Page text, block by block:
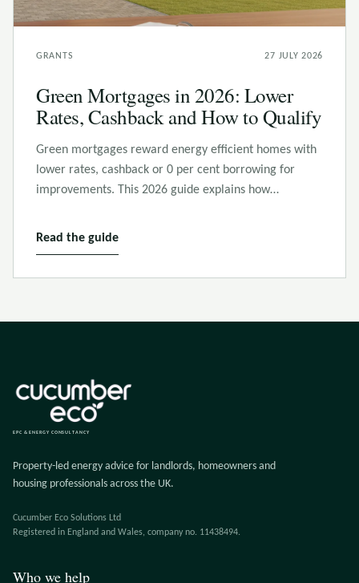
GRANTS 27 JULY 2026
Green Mortgages in 2026: Lower
Rates, Cashback and How to Qualify
Green mortgages reward energy efficient homes with
lower rates, cashback or 0 per cent borrowing for
improvements. This 2026 guide explains how…
Read the guide
EPC & ENERGY CONSULTANCY
Property-led energy advice for landlords, homeowners and
housing professionals across the UK.
Cucumber Eco Solutions Ltd
Registered in England and Wales, company no. 11438494.
Who we help